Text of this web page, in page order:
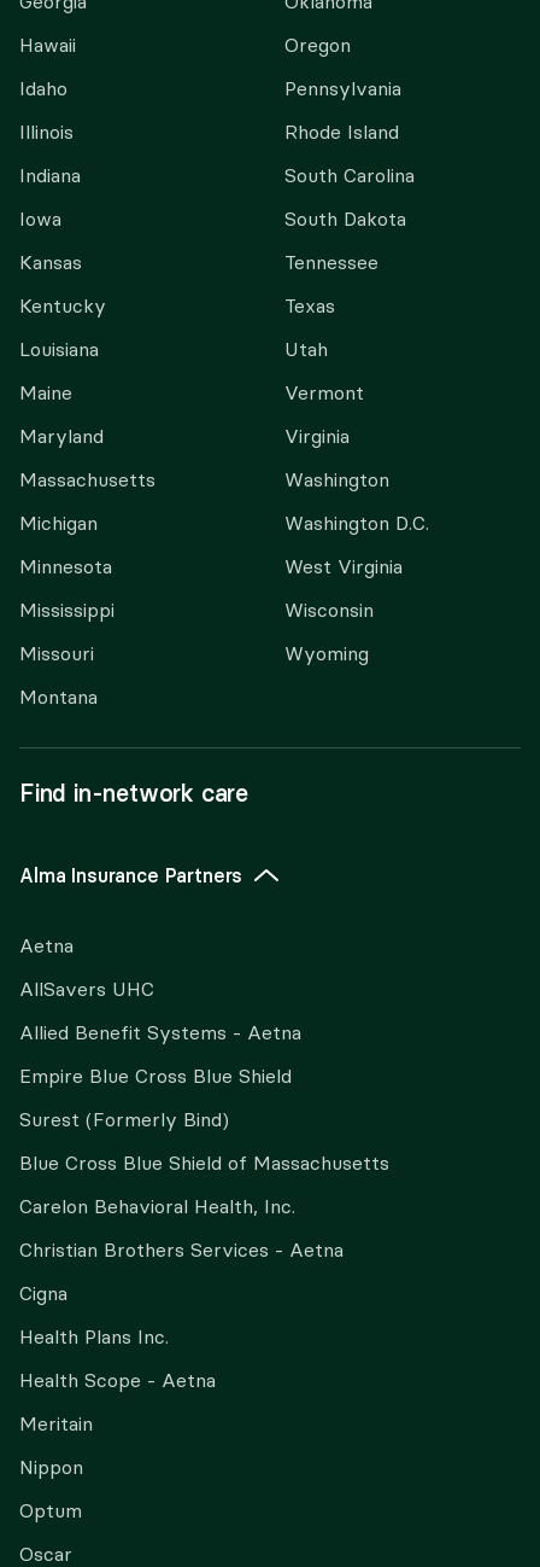
Hawaii
Idaho
Illinois
Indiana
Iowa
Kansas
Kentucky
Louisiana
Maine
Maryland
Massachusetts
Michigan
Minnesota
Mississippi
Missouri
Montana
Oregon
Pennsylvania
Rhode Island
South Carolina
South Dakota
Tennessee
Texas
Utah
Vermont
Virginia
Washington
Washington D.C.
West Virginia
Wisconsin
Wyoming
Find in-network care
Alma Insurance Partners
Aetna
AllSavers UHC
Allied Benefit Systems - Aetna
Empire Blue Cross Blue Shield
Surest (Formerly Bind)
Blue Cross Blue Shield of Massachusetts
Carelon Behavioral Health, Inc.
Christian Brothers Services - Aetna
Cigna
Health Plans Inc.
Health Scope - Aetna
Meritain
Nippon
Optum
Oscar